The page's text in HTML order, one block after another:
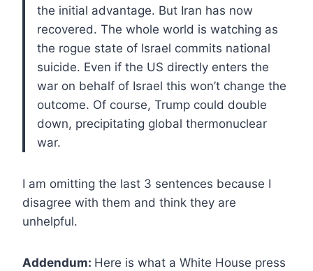
the initial advantage. But Iran has now
recovered. The whole world is watching as
the rogue state of Israel commits national
suicide. Even if the US directly enters the
war on behalf of Israel this won’t change the
outcome. Of course, Trump could double
down, precipitating global thermonuclear
war.
I am omitting the last 3 sentences because I
disagree with them and think they are
unhelpful.
Addendum: Here is what a White House press